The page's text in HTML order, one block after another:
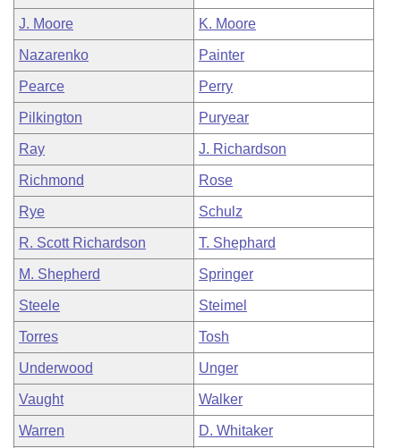
J. Moore K. Moore
Nazarenko Painter
Pearce Perry
Pilkington Puryear
Ray J. Richardson
Richmond Rose
Rye Schulz
R. Scott Richardson T. Shephard
M. Shepherd Springer
Steele Steimel
Torres Tosh
Underwood Unger
Vaught Walker
Warren D. Whitaker